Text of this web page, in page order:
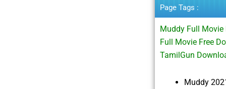
Page Tags :
Muddy Full
Full Movie Free
TamilGun
Muddy